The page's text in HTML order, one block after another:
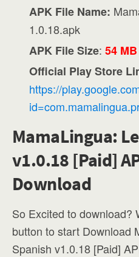
APK File Name:
1.0.18.apk
APK File Size:54 MB
Official Play Store
https://
MamaLingua:
v1.0.18 [Paid]
Download
So Excited to download?
button to start Download
Spanish v1.0.18 [Paid]